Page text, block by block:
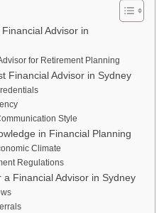
Advisor in
for Retirement Planning
Financial Advisor in Sydney
Style
in Financial Planning
Climate
Regulations
Financial Advisor in Sydney